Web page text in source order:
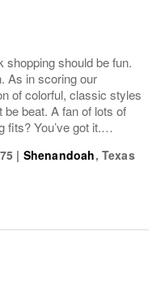
shopping should be fun.
As in scoring our
of colorful, classic styles
be beat. A fan of lots of
fits? You’ve got it.
else? Check. Need to...
| Shenandoah, Texas